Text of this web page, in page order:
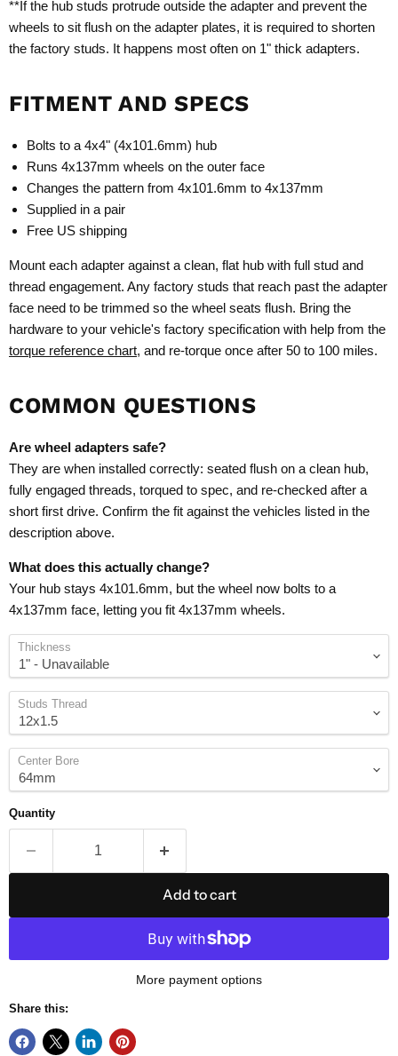
**If the hub studs protrude outside the adapter and prevent the
wheels to sit flush on the adapter plates, it is required to shorten
the factory studs. It happens most often on 1" thick adapters.
FITMENT AND SPECS
Bolts to a 4x4" (4x101.6mm) hub
Runs 4x137mm wheels on the outer face
Changes the pattern from 4x101.6mm to 4x137mm
Supplied in a pair
Free US shipping
Mount each adapter against a clean, flat hub with full stud and
thread engagement. Any factory studs that reach past the adapter
face need to be trimmed so the wheel seats flush. Bring the
hardware to your vehicle's factory specification with help from the
torque reference chart, and re-torque once after 50 to 100 miles.
COMMON QUESTIONS
Are wheel adapters safe?
They are when installed correctly: seated flush on a clean hub,
fully engaged threads, torqued to spec, and re-checked after a
short first drive. Confirm the fit against the vehicles listed in the
description above.
What does this actually change?
Your hub stays 4x101.6mm, but the wheel now bolts to a
4x137mm face, letting you fit 4x137mm wheels.
Thickness
Studs Thread
Center Bore
Quantity
Add to cart
More payment options
Share this: